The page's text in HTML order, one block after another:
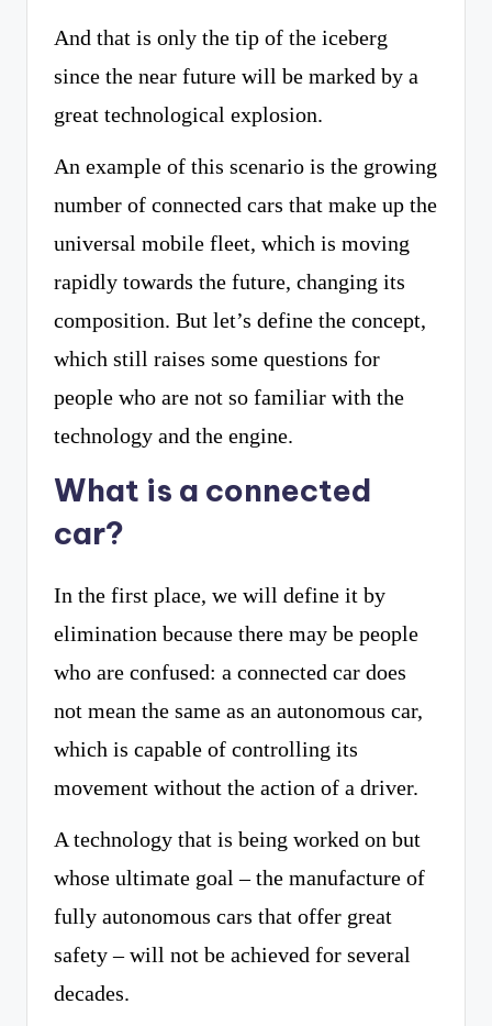
And that is only the tip of the iceberg
since the near future will be marked by a
great technological explosion.
An example of this scenario is the growing
number of connected cars that make up the
universal mobile fleet, which is moving
rapidly towards the future, changing its
composition. But let’s define the concept,
which still raises some questions for
people who are not so familiar with the
technology and the engine.
What is a connected
car?
In the first place, we will define it by
elimination because there may be people
who are confused: a connected car does
not mean the same as an autonomous car,
which is capable of controlling its
movement without the action of a driver.
A technology that is being worked on but
whose ultimate goal – the manufacture of
fully autonomous cars that offer great
safety – will not be achieved for several
decades.